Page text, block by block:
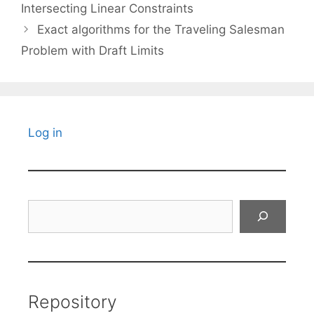
Intersecting Linear Constraints
Exact algorithms for the Traveling Salesman
Problem with Draft Limits
Log in
Repository